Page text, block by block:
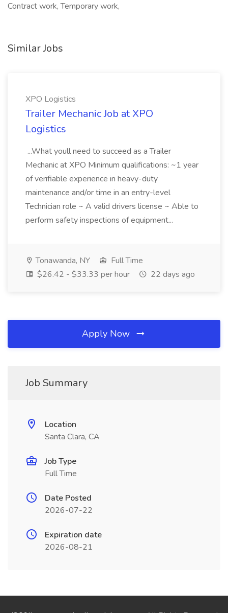
Contract work, Temporary work,
Similar Jobs
XPO Logistics
Trailer Mechanic Job at XPO
Logistics
...What youll need to succeed as a Trailer
Mechanic at XPO Minimum qualifications: ~1 year
of verifiable experience in heavy-duty
maintenance and/or time in an entry-level
Technician role ~ A valid drivers license ~ Able to
perform safety inspections of equipment...
Tonawanda, NY
Full Time
$26.42 - $33.33 per hour
22 days ago
Apply Now
Job Summary
Location
Santa Clara, CA
Job Type
Full Time
Date Posted
2026-07-22
Expiration date
2026-08-21